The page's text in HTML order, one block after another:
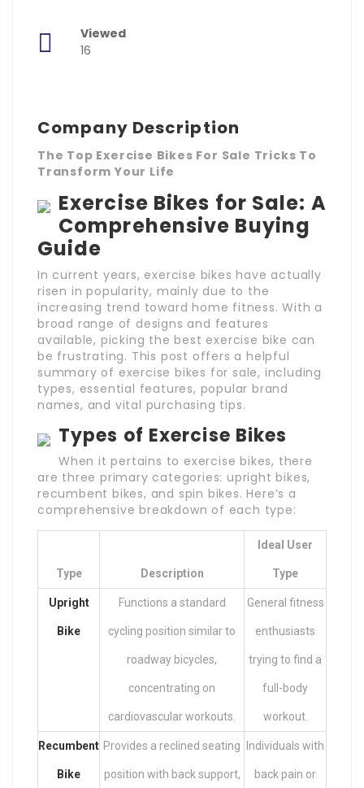
Viewed
16
Company Description
The Top Exercise Bikes For Sale Tricks To
Transform Your Life
Exercise Bikes for Sale: A
Comprehensive Buying
Guide
In current years, exercise bikes have actually
risen in popularity, mainly due to the
increasing trend toward home fitness. With a
broad range of designs and features
available, picking the best exercise bike can
be frustrating. This post offers a helpful
summary of exercise bikes for sale, including
types, essential features, popular brand
names, and vital purchasing tips.
Types of Exercise Bikes
When it pertains to exercise bikes, there
are three primary categories: upright bikes,
recumbent bikes, and spin bikes. Here’s a
comprehensive breakdown of each type:
Type Description
Ideal User
Type
Upright
Bike
Functions a standard
cycling position similar to
roadway bicycles,
concentrating on
cardiovascular workouts.
General fitness
enthusiasts
trying to find a
full-body
workout.
Recumbent
Bike
Provides a reclined seating
position with back support,
Individuals with
back pain or